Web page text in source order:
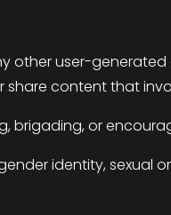
other user-generated
share content that
brigading, or
identity, sexual